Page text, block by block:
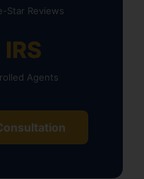
Star Reviews
IRS
Agents